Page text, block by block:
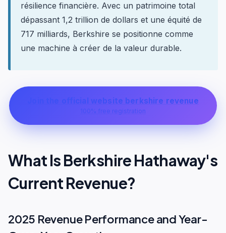
résilience financière. Avec un patrimoine total
dépassant 1,2 trillion de dollars et une équité de
717 milliards, Berkshire se positionne comme
une machine à créer de la valeur durable.
Join the official website berkshire revenue
100% free registration
What Is Berkshire Hathaway's
Current Revenue?
2025 Revenue Performance and Year-